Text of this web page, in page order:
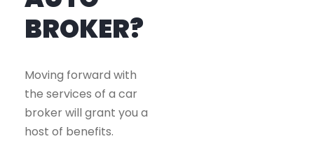
BROKER?
Moving forward with
the services of a car
broker will grant you a
host of benefits.